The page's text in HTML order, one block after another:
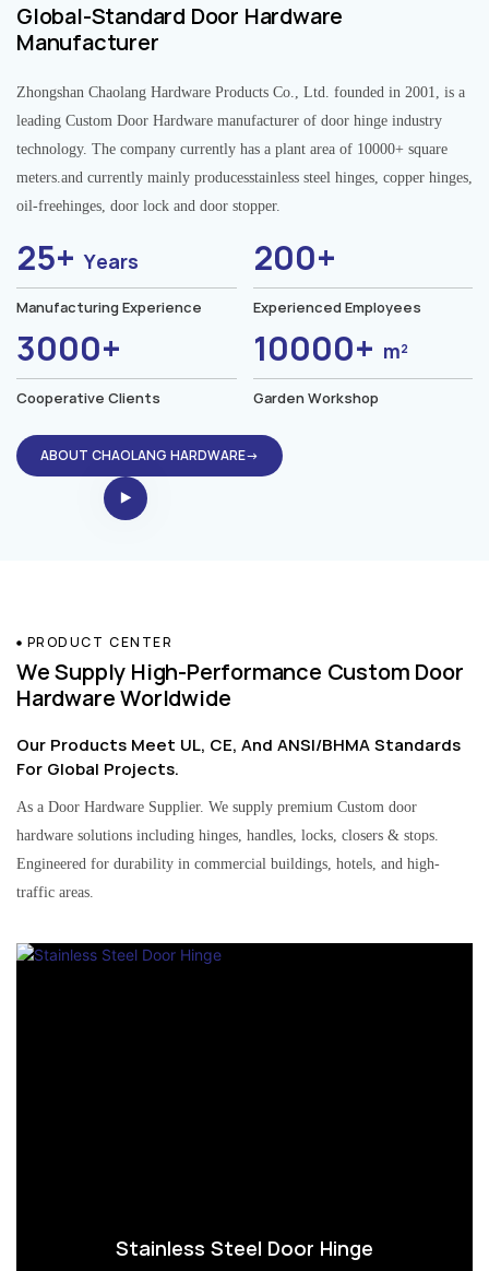
Global-Standard Door Hardware
Manufacturer
Zhongshan Chaolang Hardware Products Co., Ltd. founded in 2001, is a
leading Custom Door Hardware manufacturer of door hinge industry
technology. The company currently has a plant area of 10000+ square
meters.and currently mainly producesstainless steel hinges, copper hinges,
oil-freehinges, door lock and door stopper.
25+Years
Manufacturing Experience
200+
Experienced Employees
3000+
Cooperative Clients
10000+ m²
Garden Workshop
ABOUT CHAOLANG HARDWARE→
PRODUCT CENTER
We Supply High-Performance Custom Door
Hardware Worldwide
Our Products Meet UL, CE, And ANSI/BHMA Standards
For Global Projects.
As a Door Hardware Supplier. We supply premium Custom door
hardware solutions including hinges, handles, locks, closers & stops.
Engineered for durability in commercial buildings, hotels, and high-
traffic areas.
Stainless Steel Door Hinge